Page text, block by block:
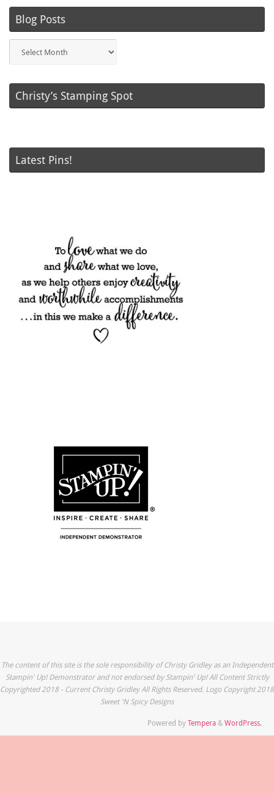
Blog Posts
Posts
Christy’s Stamping Spot
Latest Pins!
The content of this site is the sole responsibility of Christy Gridley as an Independent
Stampin' Up! Demonstrator and not endorsed by Stampin' Up! All Content Strictly
Copyrighted 2018 - Current Christy Gridley All Rights Reserved. Logo Copyright 2018
Sweet 'N Spicy Designs
Powered byTempera&WordPress.